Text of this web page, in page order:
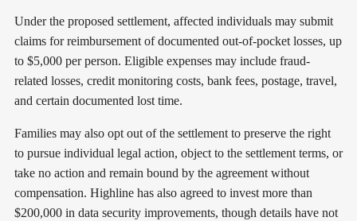
Under the proposed settlement, affected individuals may submit
claims for reimbursement of documented out-of-pocket losses, up
to $5,000 per person. Eligible expenses may include fraud-
related losses, credit monitoring costs, bank fees, postage, travel,
and certain documented lost time.
Families may also opt out of the settlement to preserve the right
to pursue individual legal action, object to the settlement terms, or
take no action and remain bound by the agreement without
compensation. Highline has also agreed to invest more than
$200,000 in data security improvements, though details have not